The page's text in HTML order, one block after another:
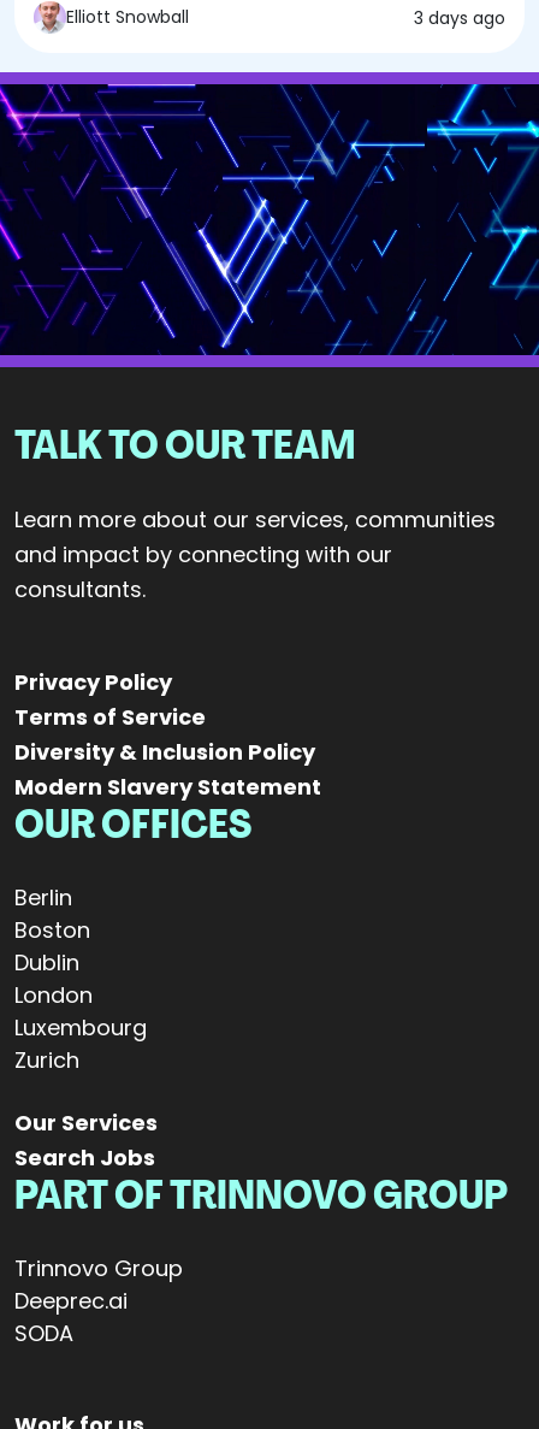
Elliott Snowball 3 days ago
TALK TO OUR TEAM
Learn more about our services, communities
and impact by connecting with our
consultants.
Privacy Policy
Terms of Service
Diversity & Inclusion Policy
Modern Slavery Statement
OUR OFFICES
Berlin
Boston
Dublin
London
Luxembourg
Zurich
Our Services
Search Jobs
PART OF TRINNOVO GROUP
Trinnovo Group
Deeprec.ai
SODA